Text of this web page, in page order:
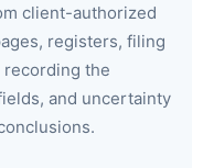
client-authorized
registers, filing
the
and uncertainty